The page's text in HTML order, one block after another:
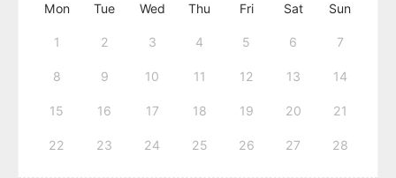
Mon Tue Wed Thu Fri Sat Sun
1 2 3 4 5 6 7
8 9 10 11 12 13 14
15 16 17 18 19 20 21
22 23 24 25 26 27 28